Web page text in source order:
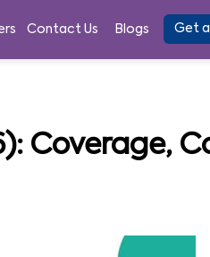
Contact Us Blogs Get
Coverage,